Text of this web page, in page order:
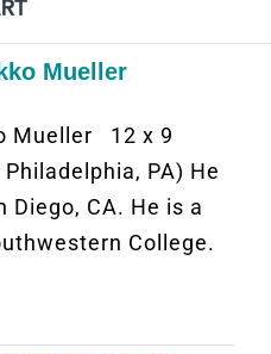
Mueller
Mueller 12 x 9
PA) He
Diego, CA. He is a
College.